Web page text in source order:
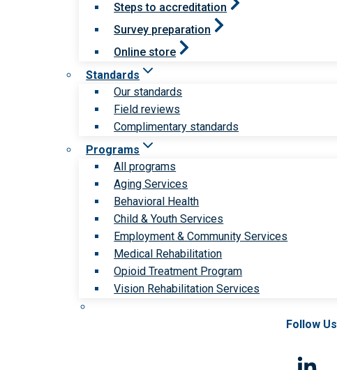
Steps to accreditation
Survey preparation
Online store
Standards
Our standards
Field reviews
Complimentary standards
Programs
All programs
Aging Services
Behavioral Health
Child & Youth Services
Employment & Community Services
Medical Rehabilitation
Opioid Treatment Program
Vision Rehabilitation Services
Follow Us